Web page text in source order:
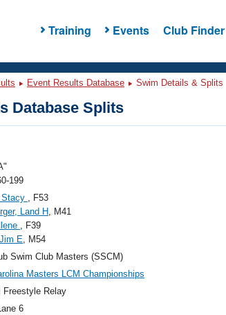
Training Events Club Finder
Event Results Database Swim Details & Splits
Database Splits
199
, F53
Land H, M41
, F39
E, M54
Swim Club Masters (SSCM)
Masters LCM Championships
Freestyle Relay
6